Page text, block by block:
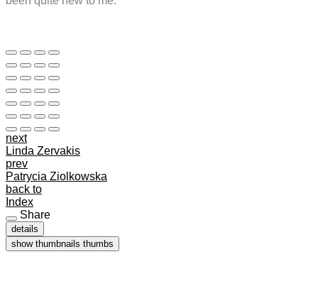
next
Linda Zervakis
prev
Patrycia Ziolkowska
back to
Index
Share
details
show thumbnails thumbs